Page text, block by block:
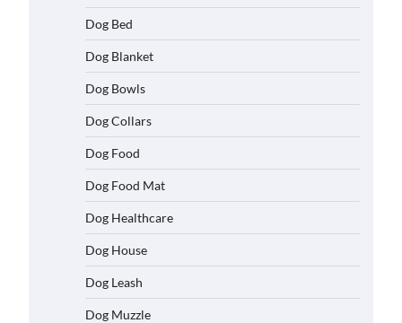
Dog Bed
Dog Blanket
Dog Bowls
Dog Collars
Dog Food
Dog Food Mat
Dog Healthcare
Dog House
Dog Leash
Dog Muzzle